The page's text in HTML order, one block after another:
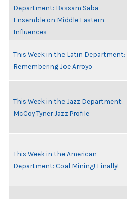
Department: Bassam Saba
Ensemble on Middle Eastern
Influences
This Week in the Latin Department:
Remembering Joe Arroyo
This Week in the Jazz Department:
McCoy Tyner Jazz Profile
This Week in the American
Department: Coal Mining! Finally!